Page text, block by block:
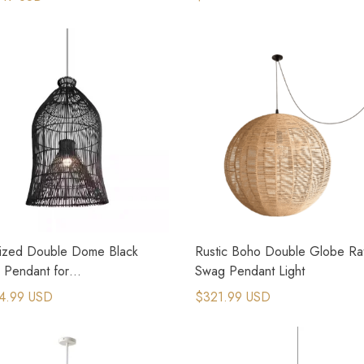
Double Dome Black
Pendant for
USD
Rustic Boho Double Globe
Swag Pendant Light
$321.99 USD